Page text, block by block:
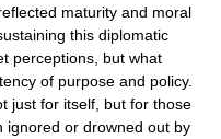
maturity and moral
this diplomatic
perceptions, but what
of purpose and policy.
just for itself, but for those
ignored or drowned out by